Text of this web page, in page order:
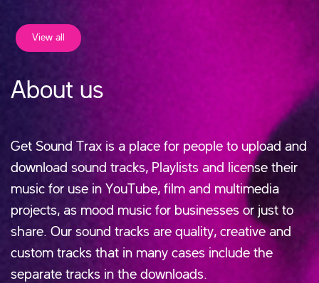
View all
About us
Get Sound Trax is a place for people to upload and
download sound tracks, Playlists and license their
music for use in YouTube, film and multimedia
projects, as mood music for businesses or just to
share. Our sound tracks are quality, creative and
custom tracks that in many cases include the
separate tracks in the downloads.